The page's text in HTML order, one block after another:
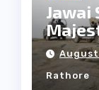
Jawai
Tribe
Rathore